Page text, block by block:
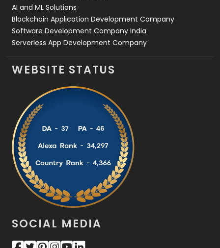
AI and ML Solutions
Blockchain Application Development Company
Software Development Company India
Serverless App Development Company
WEBSITE STATUS
SOCIAL MEDIA